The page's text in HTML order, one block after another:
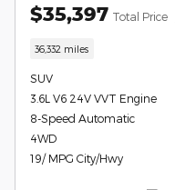
$35,397 Total Price
36,332 miles
SUV
3.6L V6 24V VVT Engine
8-Speed Automatic
4WD
19/ MPG City/Hwy